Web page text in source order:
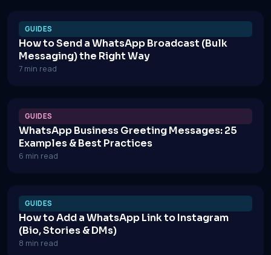
GUIDES
How to Send a WhatsApp Broadcast (Bulk
Messaging) the Right Way
7 min read
GUIDES
WhatsApp Business Greeting Messages: 25
Examples & Best Practices
6 min read
GUIDES
How to Add a WhatsApp Link to Instagram
(Bio, Stories & DMs)
8 min read